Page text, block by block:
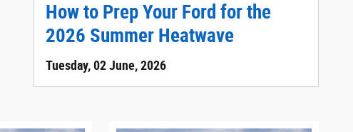
How to Prep Your Ford for the
2026 Summer Heatwave
Tuesday, 02 June, 2026